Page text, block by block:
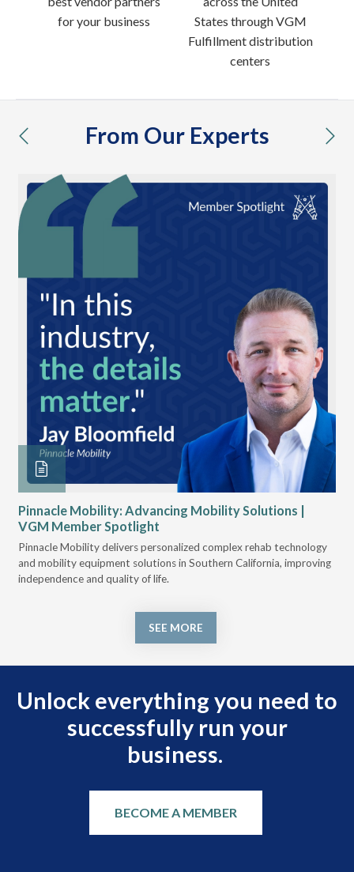
for your business
States through VGM
Fulfillment distribution
centers
From Our Experts
previous
Pinnacle Mobility: Advancing Mobility Solutions |
VGM Member Spotlight
Pinnacle Mobility delivers personalized complex rehab technology
and mobility equipment solutions in Southern California, improving
independence and quality of life.
SEE MORE
Unlock everything you need to
successfully run your
business.
BECOME A MEMBER